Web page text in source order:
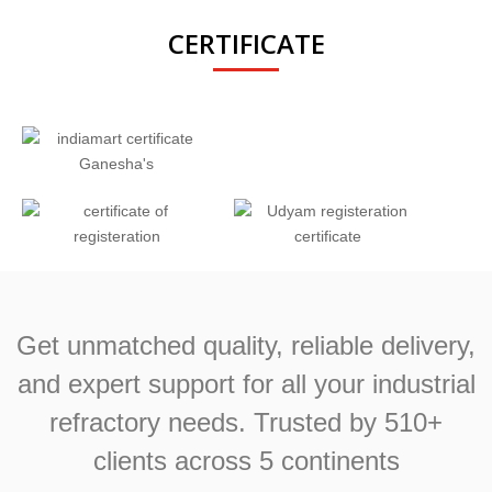
CERTIFICATE
Get unmatched quality, reliable delivery,
and expert support for all your industrial
refractory needs. Trusted by 510+
clients across 5 continents